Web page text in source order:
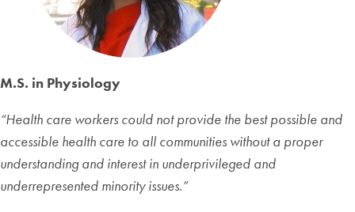
M.S. in Physiology
“Health care workers could not provide the best possible and
accessible health care to all communities without a proper
understanding and interest in underprivileged and
underrepresented minority issues.”